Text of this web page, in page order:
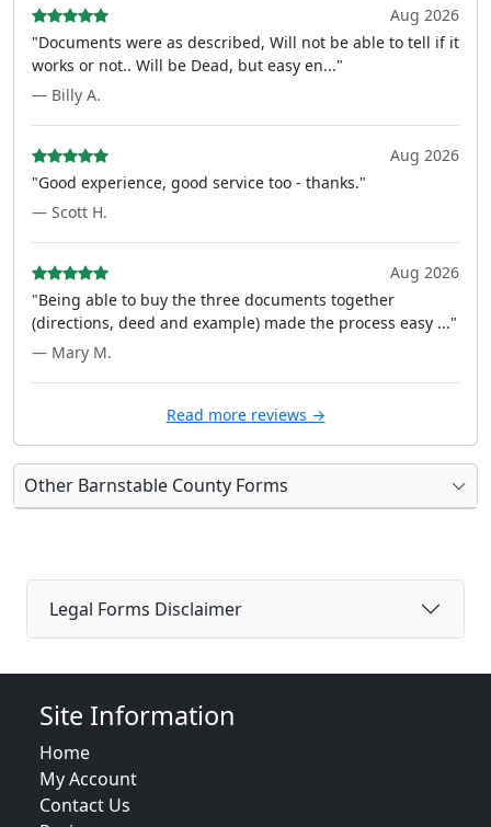
Aug 2026
"Documents were as described, Will not be able to tell if it
works or not.. Will be Dead, but easy en..."
— Billy A.
Aug 2026
"Good experience, good service too - thanks."
— Scott H.
Aug 2026
"Being able to buy the three documents together
(directions, deed and example) made the process easy ..."
— Mary M.
Read more reviews →
Other Barnstable County Forms
Legal Forms Disclaimer
Site Information
Home
My Account
Contact Us